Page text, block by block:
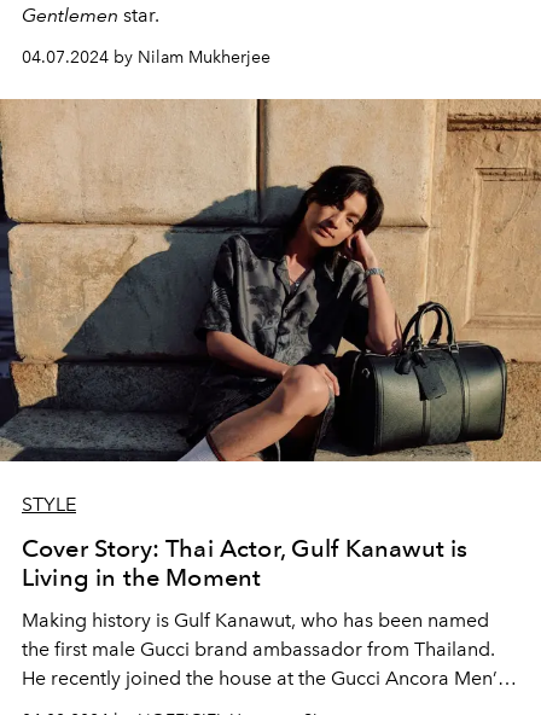
Gentlemen star.
04.07.2024 by Nilam Mukherjee
STYLE
Cover Story: Thai Actor, Gulf Kanawut is
Living in the Moment
Making history is Gulf Kanawut, who has been named
the first male Gucci brand ambassador from Thailand.
He recently joined the house at the Gucci Ancora Men’s
Fall/ Winter 2024 show in Milan — and we were right